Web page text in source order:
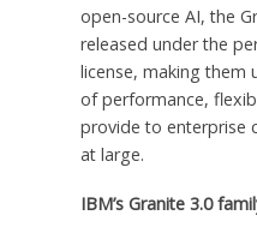
open-source AI, the
released under the
license, making them
of performance,
provide to enterprise
at large.
IBM’s Granite 3.0